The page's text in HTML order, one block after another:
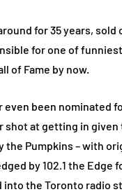
for 35 years,
for one of
of Fame by now.
even been
at getting in
the Pumpkins – with
by 102.1 the
the Toronto radio